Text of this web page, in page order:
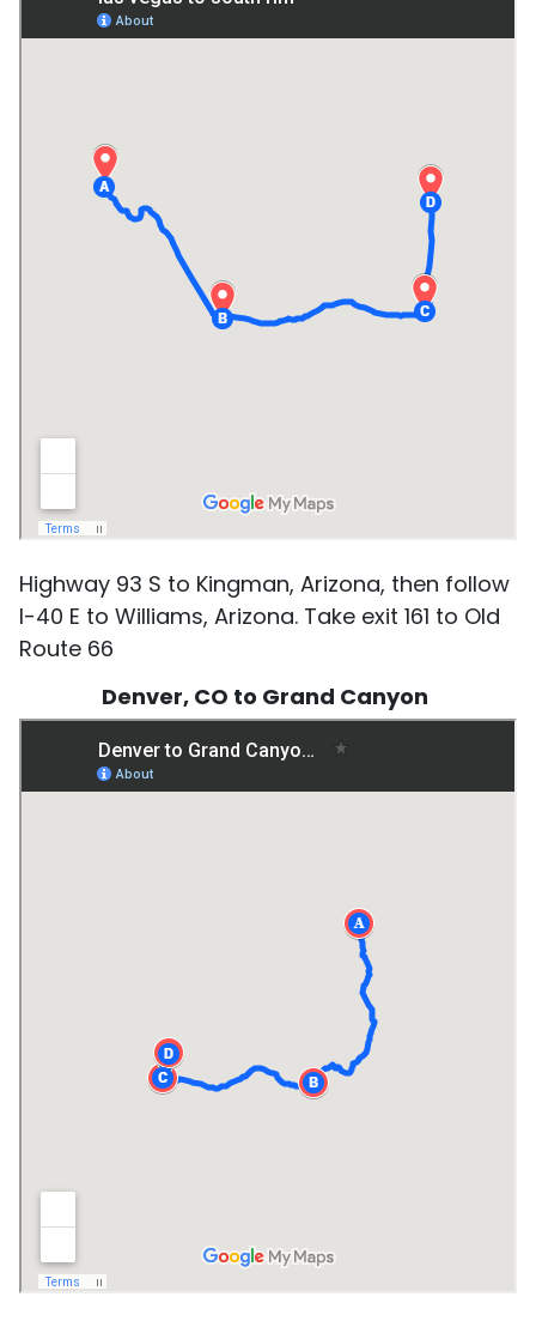
Highway 93 S to Kingman, Arizona, then follow
I-40 E to Williams, Arizona. Take exit 161 to Old
Route 66
Denver, CO to Grand Canyon